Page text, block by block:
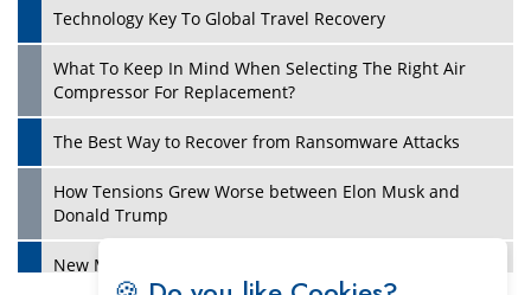
Play
Technology Key To Global Travel Recovery
What To Keep In Mind When Selecting The Right Air
Compressor For Replacement?
The Best Way to Recover from Ransomware Attacks
How Tensions Grew Worse between Elon Musk and
Donald Trump
New Markets, New Brands: Tailoring Success for
Different Places